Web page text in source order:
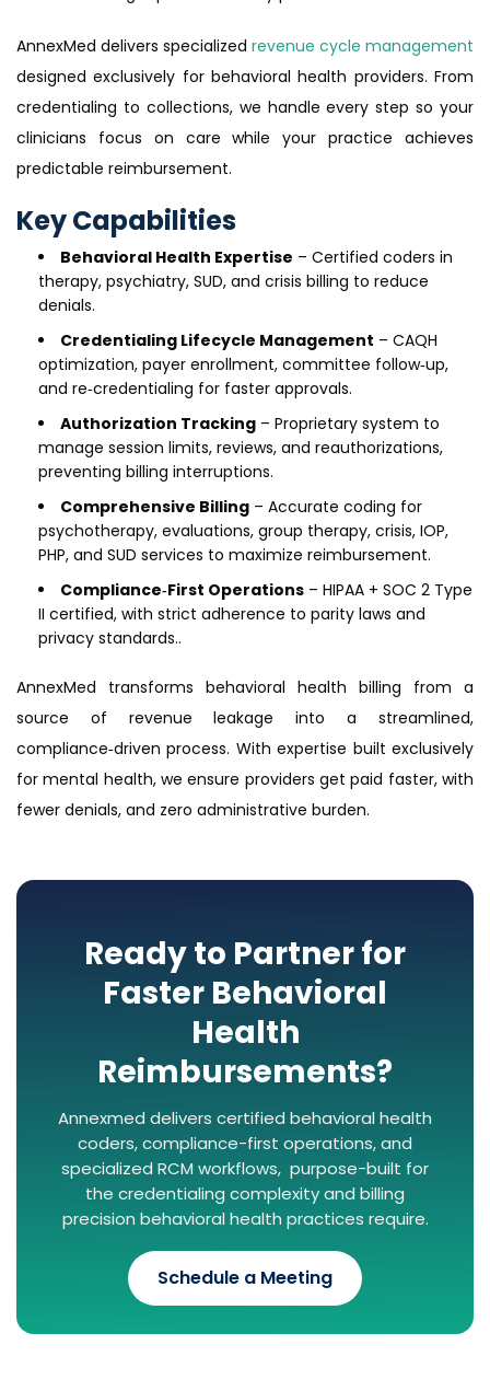
AnnexMed delivers specialized revenue cycle management
designed exclusively for behavioral health providers. From
credentialing to collections, we handle every step so your
clinicians focus on care while your practice achieves
predictable reimbursement.
Key Capabilities
Behavioral Health Expertise – Certified coders in
therapy, psychiatry, SUD, and crisis billing to reduce
denials.
Credentialing Lifecycle Management – CAQH
optimization, payer enrollment, committee follow‑up,
and re‑credentialing for faster approvals.
Authorization Tracking – Proprietary system to
manage session limits, reviews, and reauthorizations,
preventing billing interruptions.
Comprehensive Billing – Accurate coding for
psychotherapy, evaluations, group therapy, crisis, IOP,
PHP, and SUD services to maximize reimbursement.
Compliance‑First Operations – HIPAA + SOC 2 Type
II certified, with strict adherence to parity laws and
privacy standards..
AnnexMed transforms behavioral health billing from a
source of revenue leakage into a streamlined,
compliance‑driven process. With expertise built exclusively
for mental health, we ensure providers get paid faster, with
fewer denials, and zero administrative burden.
Ready to Partner for
Faster Behavioral
Health
Reimbursements?
Annexmed delivers certified behavioral health
coders, compliance-first operations, and
specialized RCM workflows, purpose-built for
the credentialing complexity and billing
precision behavioral health practices require.
Schedule a Meeting